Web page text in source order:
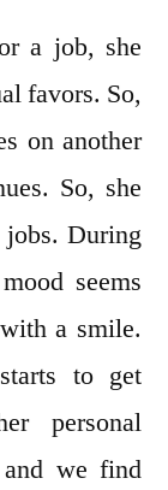
a job, she
favors. So,
on another
So, she
jobs. During
seems
a smile.
to get
personal
and we find